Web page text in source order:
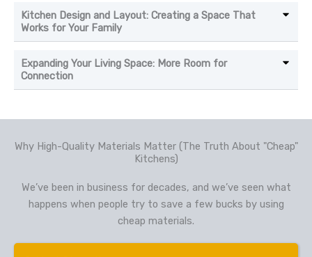
Kitchen Design and Layout: Creating a Space That
Works for Your Family
Expanding Your Living Space: More Room for
Connection
Why High-Quality Materials Matter (The Truth About "Cheap"
Kitchens)
We’ve been in business for decades, and we’ve seen what
happens when people try to save a few bucks by using
cheap materials.